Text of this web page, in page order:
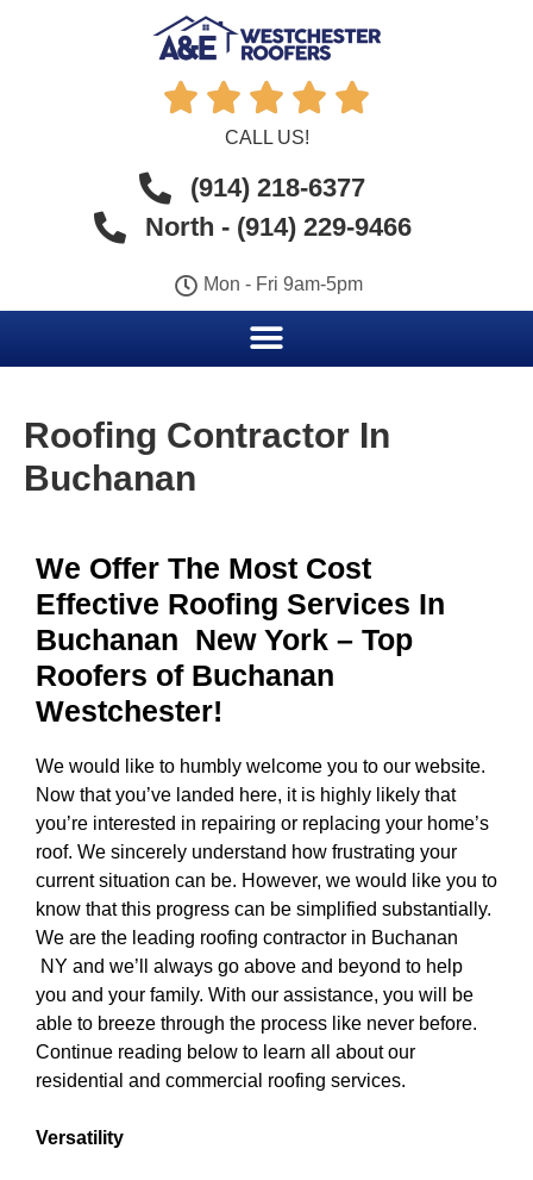
    
CALL US!
(914) 218-6377
North - (914) 229-9466
Mon - Fri 9am-5pm
Roofing Contractor In
Buchanan
We Offer The Most Cost
Effective Roofing Services In
Buchanan New York – Top
Roofers of Buchanan
Westchester!
We would like to humbly welcome you to our website.
Now that you’ve landed here, it is highly likely that
you’re interested in repairing or replacing your home’s
roof. We sincerely understand how frustrating your
current situation can be. However, we would like you to
know that this progress can be simplified substantially.
We are the leading roofing contractor in Buchanan
NY and we’ll always go above and beyond to help
you and your family. With our assistance, you will be
able to breeze through the process like never before.
Continue reading below to learn all about our
residential and commercial roofing services.
Versatility